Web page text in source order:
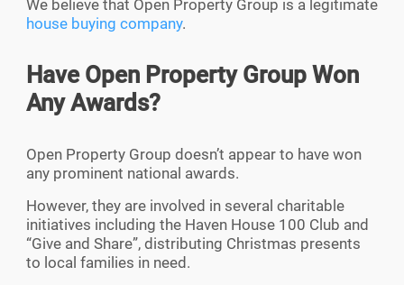
We believe that Open Property Group is a legitimate
house buying company.
Have Open Property Group Won
Any Awards?
Open Property Group doesn’t appear to have won
any prominent national awards.
However, they are involved in several charitable
initiatives including the Haven House 100 Club and
“Give and Share”, distributing Christmas presents
to local families in need.